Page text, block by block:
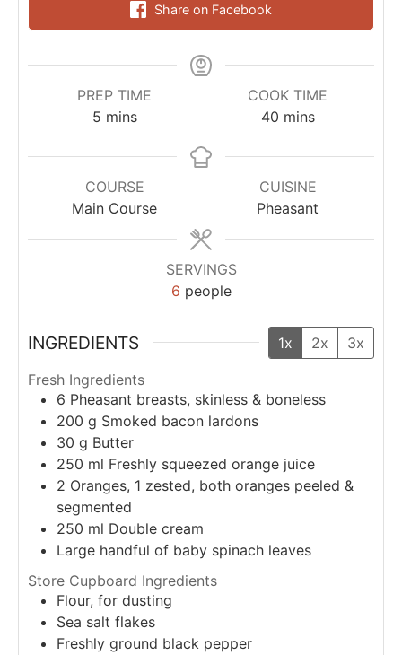
Share on Facebook
PREP TIME
5 mins
COOK TIME
40 mins
COURSE
Main Course
CUISINE
Pheasant
SERVINGS
6 people
INGREDIENTS 1x 2x 3x
Fresh Ingredients
6 Pheasant breasts, skinless & boneless
200 g Smoked bacon lardons
30 g Butter
250 ml Freshly squeezed orange juice
2 Oranges, 1 zested, both oranges peeled &
segmented
250 ml Double cream
Large handful of baby spinach leaves
Store Cupboard Ingredients
Flour, for dusting
Sea salt flakes
Freshly ground black pepper